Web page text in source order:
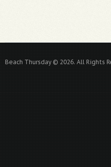
Beach Thursday © 2026. All Rights